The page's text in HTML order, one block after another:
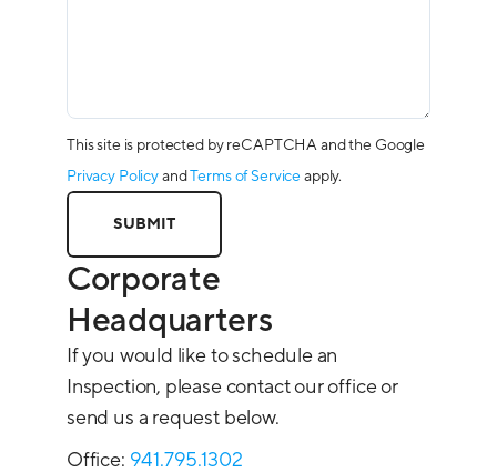
This site is protected by reCAPTCHA and the Google
Privacy PolicyandTerms of Service apply.
Corporate
Headquarters
If you would like to schedule an
Inspection, please contact our office or
send us a request below.
Office: 941.795.1302